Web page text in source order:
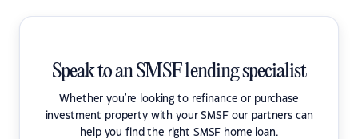
Speak to an SMSF lending specialist
Whether you're looking to refinance or purchase
investment property with your SMSF our partners can
help you find the right SMSF home loan.